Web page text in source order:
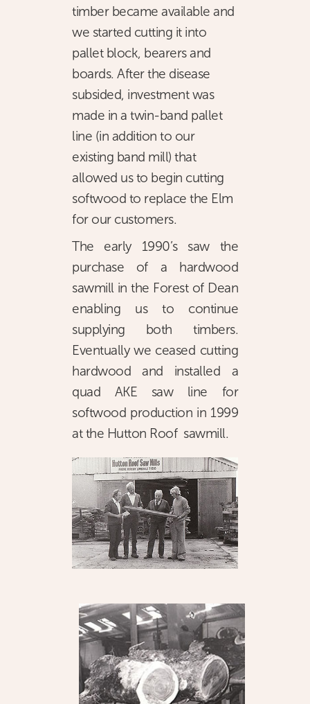
timber became available and
we started cutting it into
pallet block, bearers and
boards. After the disease
subsided, investment was
made in a twin-band pallet
line (in addition to our
existing band mill) that
allowed us to begin cutting
softwood to replace the Elm
for our customers.
The early 1990’s saw the
purchase of a hardwood
sawmill in the Forest of Dean
enabling us to continue
supplying both timbers.
Eventually we ceased cutting
hardwood and installed a
quad AKE saw line for
softwood production in 1999
at the Hutton Roof sawmill.